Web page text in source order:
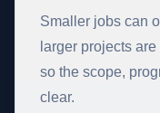
Smaller jobs can
larger projects
so the scope,
clear.